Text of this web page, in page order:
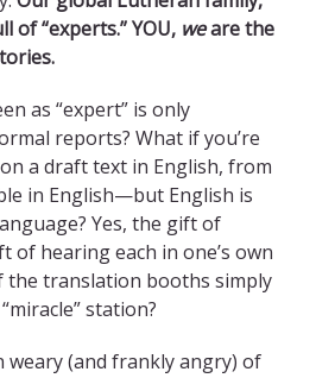
of “experts.” YOU, weare the
as “expert” is only
reports? What if you’re
a draft text in English, from
in English—but English is
Yes, the gift of
of hearing each in one’s own
the translation booths simply
station?
weary (and frankly angry) of